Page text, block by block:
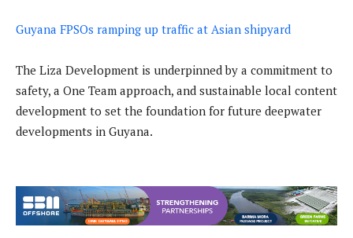
Guyana FPSOs ramping up traffic at Asian shipyard
The Liza Development is underpinned by a commitment to
safety, a One Team approach, and sustainable local content
development to set the foundation for future deepwater
developments in Guyana.